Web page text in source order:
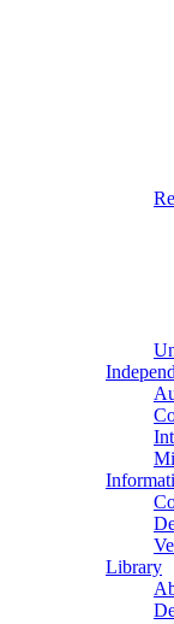
Library